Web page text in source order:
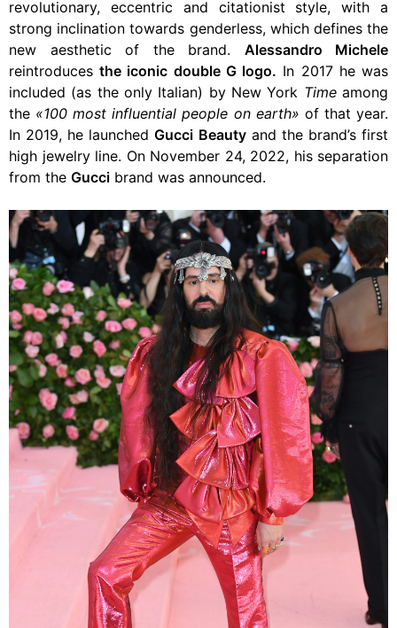
revolutionary, eccentric and citationist style, with a
strong inclination towards genderless, which defines the
new aesthetic of the brand. Alessandro Michele
reintroducesthe iconic double G logo. In 2017 he was
included (as the only Italian) by New York Timeamong
the «100 most influential people on earth» of that year.
In 2019, he launchedGucci Beautyand the brand’s first
high jewelry line. On November 24, 2022, his separation
from the Gucci brand was announced.